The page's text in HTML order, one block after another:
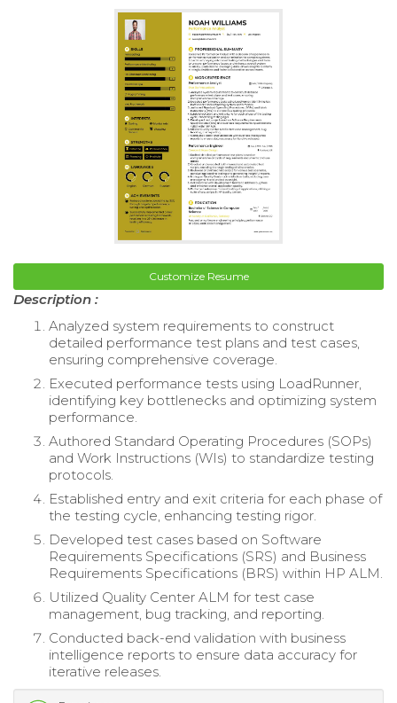
Customize Resume
Description :
Analyzed system requirements to construct
detailed performance test plans and test cases,
ensuring comprehensive coverage.
Executed performance tests using LoadRunner,
identifying key bottlenecks and optimizing system
performance.
Authored Standard Operating Procedures (SOPs)
and Work Instructions (WIs) to standardize testing
protocols.
Established entry and exit criteria for each phase of
the testing cycle, enhancing testing rigor.
Developed test cases based on Software
Requirements Specifications (SRS) and Business
Requirements Specifications (BRS) within HP ALM.
Utilized Quality Center ALM for test case
management, bug tracking, and reporting.
Conducted back-end validation with business
intelligence reports to ensure data accuracy for
iterative releases.